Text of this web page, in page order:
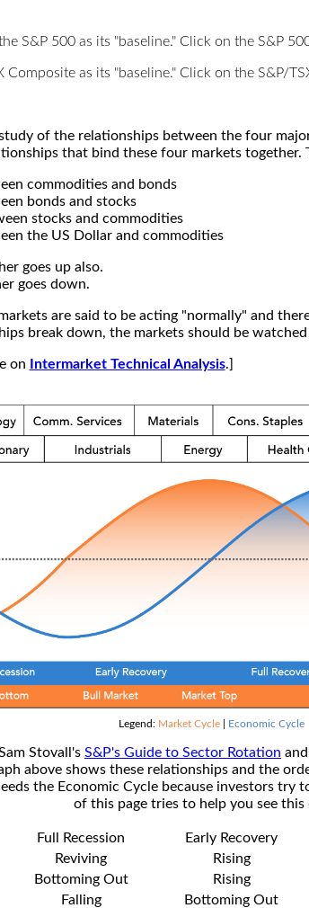
S&P 500 as its "baseline." Click on the S&P
Composite as its "baseline." Click on the S&P/
of the relationships between the four
that bind these four markets together.
commodities and bonds
bonds and stocks
stocks and commodities
the US Dollar and commodities
goes up also.
goes down.
are said to be acting "normally" and
break down, the markets should be
on Intermarket Technical Analysis.]
Legend: Market Cycle| Economic Cycle
Stovall's S&P's Guide to Sector Rotation
above shows these relationships and the
the Economic Cycle because investors
of this page tries to help you see this
Full Recession Early Recovery
Reviving Rising
Bottoming Out Rising
Falling Bottoming Out